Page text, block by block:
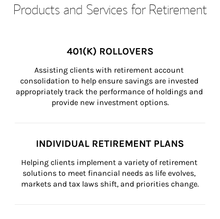
Products and Services for Retirement
401(K) ROLLOVERS
Assisting clients with retirement account
consolidation to help ensure savings are invested
appropriately track the performance of holdings and
provide new investment options.
INDIVIDUAL RETIREMENT PLANS
Helping clients implement a variety of retirement
solutions to meet financial needs as life evolves,
markets and tax laws shift, and priorities change.